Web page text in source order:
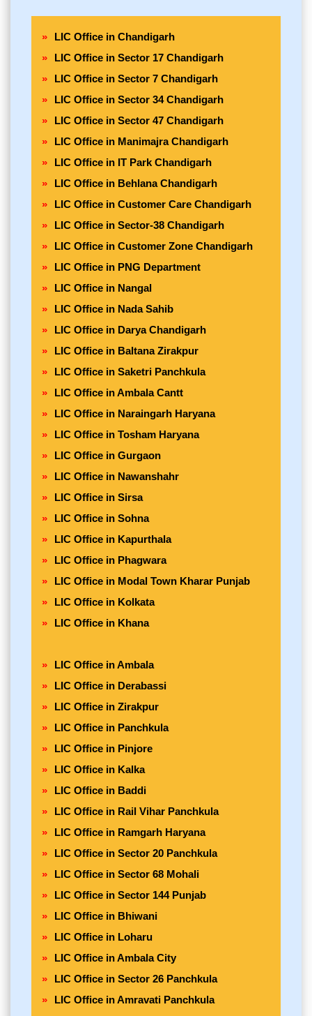
LIC Office in Chandigarh
LIC Office in Sector 17 Chandigarh
LIC Office in Sector 7 Chandigarh
LIC Office in Sector 34 Chandigarh
LIC Office in Sector 47 Chandigarh
LIC Office in Manimajra Chandigarh
LIC Office in IT Park Chandigarh
LIC Office in Behlana Chandigarh
LIC Office in Customer Care Chandigarh
LIC Office in Sector-38 Chandigarh
LIC Office in Customer Zone Chandigarh
LIC Office in PNG Department
LIC Office in Nangal
LIC Office in Nada Sahib
LIC Office in Darya Chandigarh
LIC Office in Baltana Zirakpur
LIC Office in Saketri Panchkula
LIC Office in Ambala Cantt
LIC Office in Naraingarh Haryana
LIC Office in Tosham Haryana
LIC Office in Gurgaon
LIC Office in Nawanshahr
LIC Office in Sirsa
LIC Office in Sohna
LIC Office in Kapurthala
LIC Office in Phagwara
LIC Office in Modal Town Kharar Punjab
LIC Office in Kolkata
LIC Office in Khana
LIC Office in Ambala
LIC Office in Derabassi
LIC Office in Zirakpur
LIC Office in Panchkula
LIC Office in Pinjore
LIC Office in Kalka
LIC Office in Baddi
LIC Office in Rail Vihar Panchkula
LIC Office in Ramgarh Haryana
LIC Office in Sector 20 Panchkula
LIC Office in Sector 68 Mohali
LIC Office in Sector 144 Punjab
LIC Office in Bhiwani
LIC Office in Loharu
LIC Office in Ambala City
LIC Office in Sector 26 Panchkula
LIC Office in Amravati Panchkula